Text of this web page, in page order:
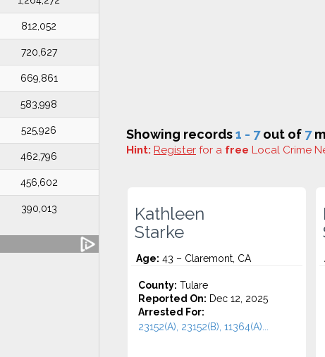
812,052
720,627
669,861
583,998
525,926
462,796
456,602
390,013
Showing records1 - 7out of 7
Hint: Register for a free Local Crime
Kathleen
Starke
Age: 43 – Claremont, CA
County: Tulare
Reported On: Dec 12, 2025
Arrested For:
23152(A), 23152(B), 11364(A)...